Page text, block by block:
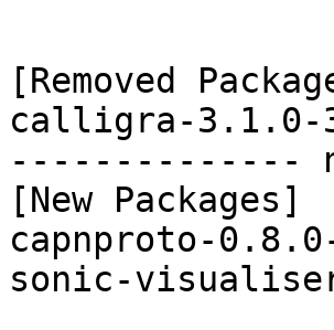
[Removed
calligra-3.1.0-
--------------
[New Packages]
capnproto-
sonic-